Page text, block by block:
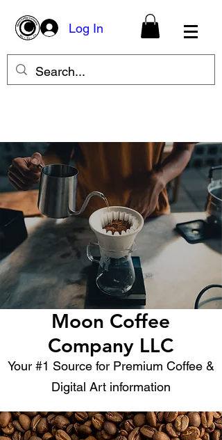
Log In
Moon Coffee
Company LLC
Your #1 Source for Premium Coffee &
Digital Art information